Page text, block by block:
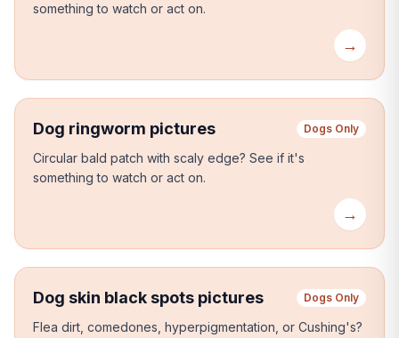
something to watch or act on.
→
Dog ringworm pictures Dogs Only
Circular bald patch with scaly edge? See if it's
something to watch or act on.
→
Dog skin black spots pictures Dogs Only
Flea dirt, comedones, hyperpigmentation, or Cushing's?